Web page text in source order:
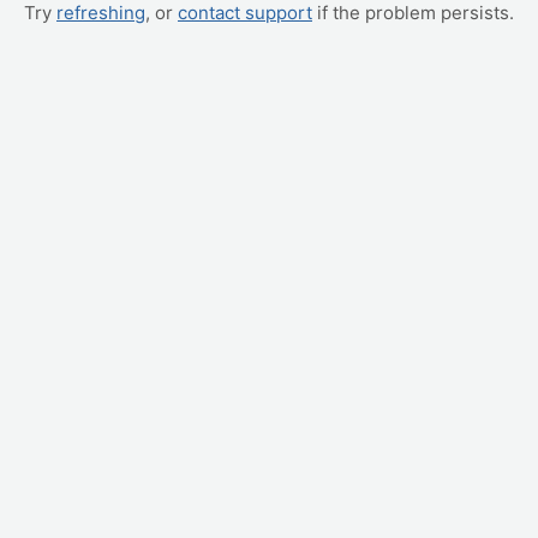
Try refreshing, or contact support if the problem persists.